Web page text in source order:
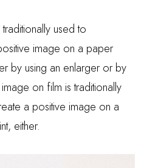
used to
image on a paper
by using an enlarger or by
on film is traditionally
a positive image on a
either.